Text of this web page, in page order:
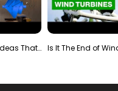
Try These 6 DIY Turbine Ideas That Actually Work!"